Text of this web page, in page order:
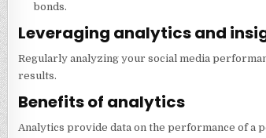
bonds.
Leveraging analytics and
Regularly analyzing your social media
results.
Benefits of analytics
Analytics provide data on the performance of a